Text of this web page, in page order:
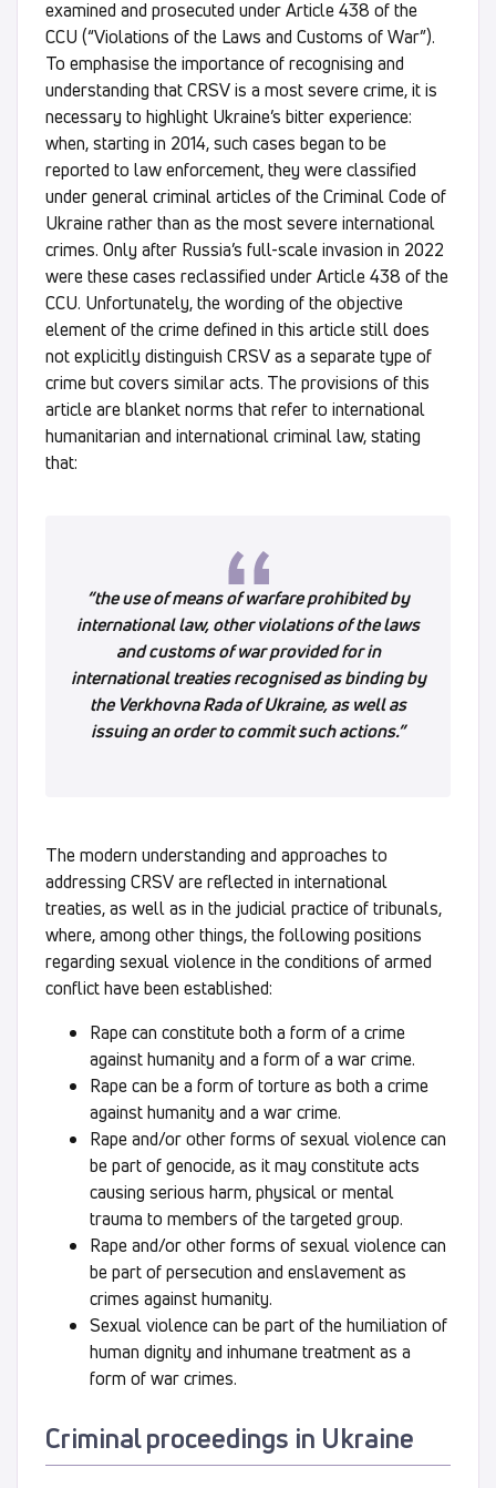
examined and prosecuted under Article 438 of the
CCU (“Violations of the Laws and Customs of War”).
To emphasise the importance of recognising and
understanding that CRSV is a most severe crime, it is
necessary to highlight Ukraine’s bitter experience:
when, starting in 2014, such cases began to be
reported to law enforcement, they were classified
under general criminal articles of the Criminal Code of
Ukraine rather than as the most severe international
crimes. Only after Russia’s full-scale invasion in 2022
were these cases reclassified under Article 438 of the
CCU. Unfortunately, the wording of the objective
element of the crime defined in this article still does
not explicitly distinguish CRSV as a separate type of
crime but covers similar acts. The provisions of this
article are blanket norms that refer to international
humanitarian and international criminal law, stating
that:
“the use of means of warfare prohibited by
international law, other violations of the laws
and customs of war provided for in
international treaties recognised as binding by
the Verkhovna Rada of Ukraine, as well as
issuing an order to commit such actions.”
The modern understanding and approaches to
addressing CRSV are reflected in international
treaties, as well as in the judicial practice of tribunals,
where, among other things, the following positions
regarding sexual violence in the conditions of armed
conflict have been established:
Rape can constitute both a form of a crime
against humanity and a form of a war crime.
Rape can be a form of torture as both a crime
against humanity and a war crime.
Rape and/or other forms of sexual violence can
be part of genocide, as it may constitute acts
causing serious harm, physical or mental
trauma to members of the targeted group.
Rape and/or other forms of sexual violence can
be part of persecution and enslavement as
crimes against humanity.
Sexual violence can be part of the humiliation of
human dignity and inhumane treatment as a
form of war crimes.
Criminal proceedings in Ukraine